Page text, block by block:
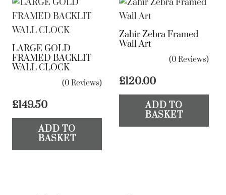
LARGE GOLD
FRAMED BACKLIT
WALL CLOCK
(0 Reviews)
£149.50
ADD TO
BASKET
Zahir Zebra Framed
Wall Art
(0 Reviews)
£120.00
ADD TO
BASKET